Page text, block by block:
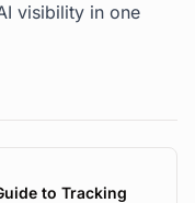
visibility in one
to Tracking